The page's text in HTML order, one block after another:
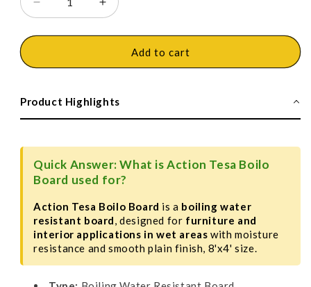
Decrease
quantity
for
Tesa
Board,
Plain,
Increase
quantity
for
Action
Tesa
Board,
Plain,
Add to cart
Product Highlights
Quick Answer: What is Action Tesa Boilo
Board used for?
Action Tesa Boilo Board is a boiling water
resistant board, designed for furniture and
interior applications in wet areas with moisture
resistance and smooth plain finish, 8'x4' size.